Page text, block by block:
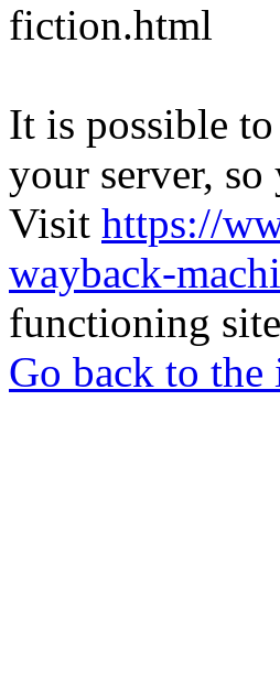
fiction.html
It is possible
your server,
Visit https://
wayback-
functioning
Go back to the